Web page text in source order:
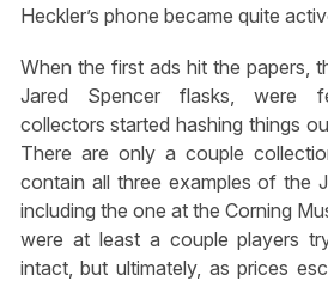
Heckler’s phone became quite
When the first ads hit the papers,
Jared Spencer flasks, were
collectors started hashing things
There are only a couple
contain all three examples of the
including the one at the Corning
were at least a couple players
intact, but ultimately, as prices